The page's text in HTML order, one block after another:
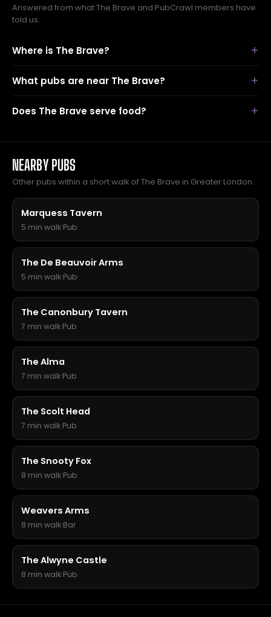
Answered from what The Brave and PubCrawl members have
told us.
Where is The Brave?
What pubs are near The Brave?
Does The Brave serve food?
NEARBY PUBS
Other pubs within a short walk of The Brave in Greater London.
Marquess Tavern
5 min walk·Pub
The De Beauvoir Arms
5 min walk·Pub
The Canonbury Tavern
7 min walk·Pub
The Alma
7 min walk·Pub
The Scolt Head
7 min walk·Pub
The Snooty Fox
8 min walk·Pub
Weavers Arms
8 min walk·Bar
The Alwyne Castle
8 min walk·Pub